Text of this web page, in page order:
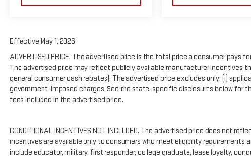
Effective May 1, 2026
ADVERTISED PRICE. The advertised price is the total price a consumer
The advertised price may reflect publicly available manufacturer incentives
general consumer cash rebates). The advertised price excludes only: (i)
government-imposed charges. See the state-specific disclosures below for
fees included in the advertised price.
CONDITIONAL INCENTIVES NOT INCLUDED. The advertised price does not
incentives are available only to consumers who meet eligibility requirements
include educator, military, first responder, college graduate, lease loyalty,